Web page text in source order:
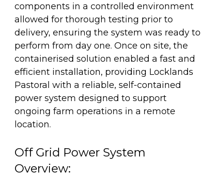
components in a controlled environment
allowed for thorough testing prior to
delivery, ensuring the system was ready to
perform from day one. Once on site, the
containerised solution enabled a fast and
efficient installation, providing Locklands
Pastoral with a reliable, self-contained
power system designed to support
ongoing farm operations in a remote
location.
Off Grid Power System
Overview: